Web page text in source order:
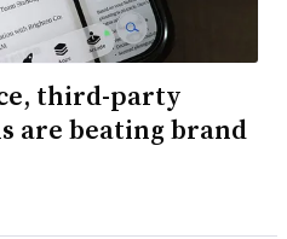
third-party
are beating brand